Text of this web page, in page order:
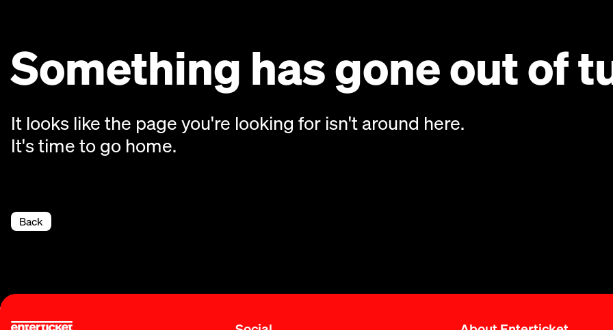
Something has gone out of
It looks like the page you're looking for isn't around here.
It's time to go home.
Back